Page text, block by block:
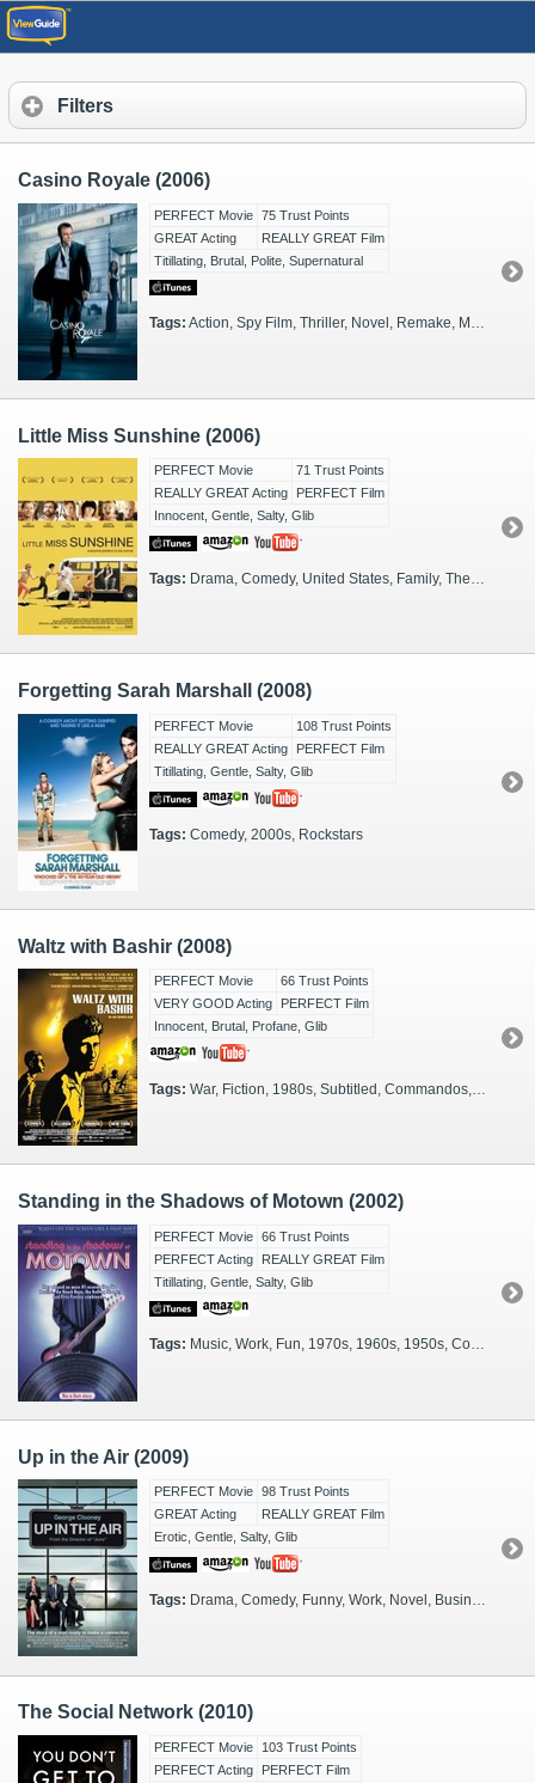
Filters
Casino Royale (2006)
PERFECT Movie 75 Trust Points
GREAT Acting
REALLY GREAT Film
Titillating, Brutal, Polite, Supernatural
Tags: Action, Spy Film, Thriller, Novel, Remake, Monaco, FX Heavy, 2000s, Glamorous, Tense, MI6, Reboot
Little Miss Sunshine (2006)
PERFECT Movie
71 Trust Points
REALLY GREAT Acting
PERFECT Film
Innocent, Gentle, Salty, Glib
Tags: Drama, Comedy, United States, Family, The Road, 2000s
Forgetting Sarah Marshall (2008)
PERFECT Movie
108 Trust Points
REALLY GREAT Acting
PERFECT Film
Titillating, Gentle, Salty, Glib
Tags: Comedy, 2000s, Rockstars
Waltz with Bashir (2008)
PERFECT Movie
66 Trust Points
VERY GOOD Acting
PERFECT Film
Innocent, Brutal, Profane, Glib
Tags: War, Fiction, 1980s, Subtitled, Commandos, Israel, Israeli, Hebrew, Animated, 2000s, First Lebanon War, Lebanon, Lebanese Civil War
Standing in the Shadows of Motown (2002)
PERFECT Movie 66 Trust Points
PERFECT Acting
REALLY GREAT Film
Titillating, Gentle, Salty, Glib
Tags: Music, Work, Fun, 1970s, 1960s, 1950s, Concert, Rockstars, African-Americans, Family Viewing, Party, The Road, 2000s, Illuminating, Glamorous, Detroit, Rockumentary
Up in the Air (2009)
PERFECT Movie 98 Trust Points
GREAT Acting
REALLY GREAT Film
Erotic, Gentle, Salty, Glib
Tags: Drama, Comedy, Funny, Work, Novel, Businessmen, The Road, 2000s
The Social Network (2010)
PERFECT Movie
103 Trust Points
PERFECT Acting
PERFECT Film